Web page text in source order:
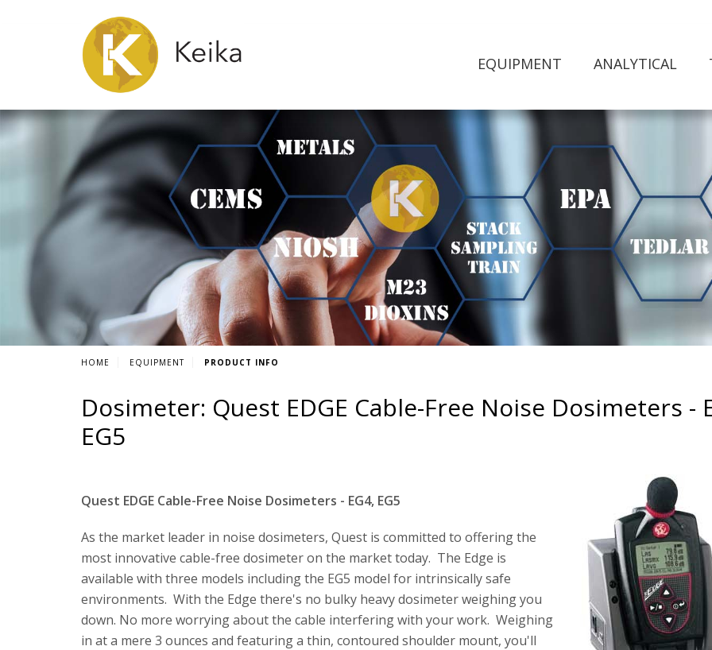
EQUIPMENT ANALYTICAL
HOME EQUIPMENT PRODUCT INFO
Dosimeter: Quest EDGE Cable-Free Noise Dosimeters -
EG5
Quest EDGE Cable-Free Noise Dosimeters - EG4, EG5
As the market leader in noise dosimeters, Quest is committed to offering the
most innovative cable-free dosimeter on the market today. The Edge is
available with three models including the EG5 model for intrinsically safe
environments. With the Edge there's no bulky heavy dosimeter weighing you
down. No more worrying about the cable interfering with your work. Weighing
in at a mere 3 ounces and featuring a thin, contoured shoulder mount, you'll